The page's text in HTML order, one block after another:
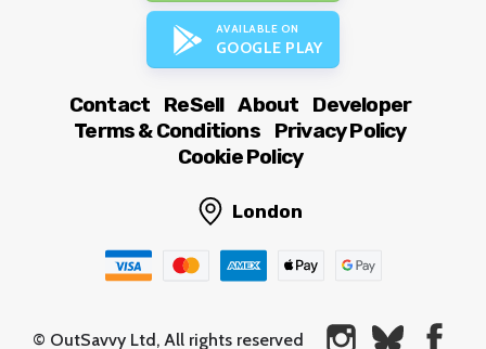
AVAILABLE ON
GOOGLE PLAY
Contact ReSell About
Developer
Terms & Conditions
Privacy Policy
Cookie Policy
London
© OutSavvy Ltd, All rights reserved